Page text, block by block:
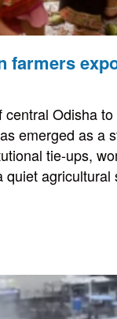
farmers
central Odisha
emerged as a
tie-ups,
quiet agricultural